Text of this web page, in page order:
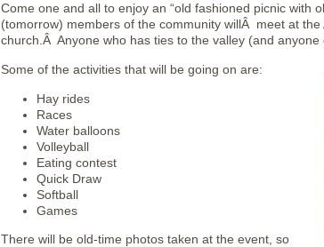
Come one and all to enjoy an “old fashioned picnic with
(tomorrow) members of the community willÂ meet at
church.Â Anyone who has ties to the valley (and anyone
Some of the activities that will be going on are:
Hay rides
Races
Water balloons
Volleyball
Eating contest
Quick Draw
Softball
Games
There will be old-time photos taken at the event, so